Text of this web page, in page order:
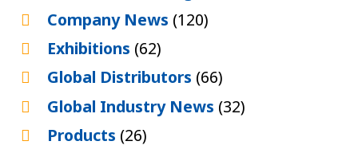
Company News (120)
Exhibitions (62)
Global Distributors (66)
Global Industry News (32)
Products (26)